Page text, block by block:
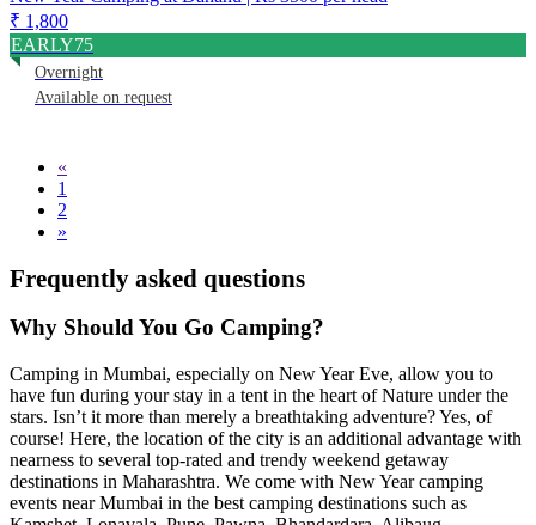
₹ 1,800
EARLY75
Overnight
Available on request
«
1
2
»
Frequently asked questions
Why Should You Go Camping?
Camping in Mumbai, especially on New Year Eve, allow you to
have fun during your stay in a tent in the heart of Nature under the
stars. Isn’t it more than merely a breathtaking adventure? Yes, of
course! Here, the location of the city is an additional advantage with
nearness to several top-rated and trendy weekend getaway
destinations in Maharashtra. We come with New Year camping
events near Mumbai in the best camping destinations such as